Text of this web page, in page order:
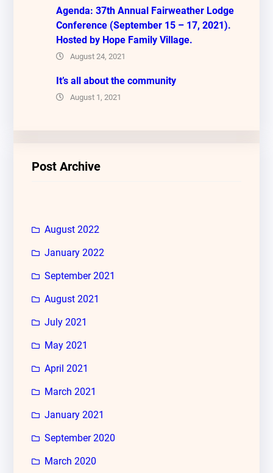
Agenda: 37th Annual Fairweather Lodge
Conference (September 15 – 17, 2021).
Hosted by Hope Family Village.
August 24, 2021
It’s all about the community
August 1, 2021
Post Archive
August 2022
January 2022
September 2021
August 2021
July 2021
May 2021
April 2021
March 2021
January 2021
September 2020
March 2020